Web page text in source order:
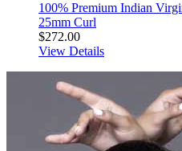
100% Premium Indian
25mm Curl
$272.00
View Details